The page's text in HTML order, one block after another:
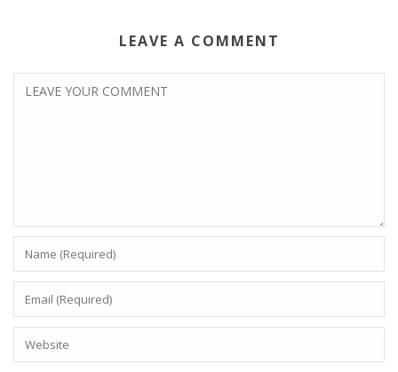
LEAVE A COMMENT